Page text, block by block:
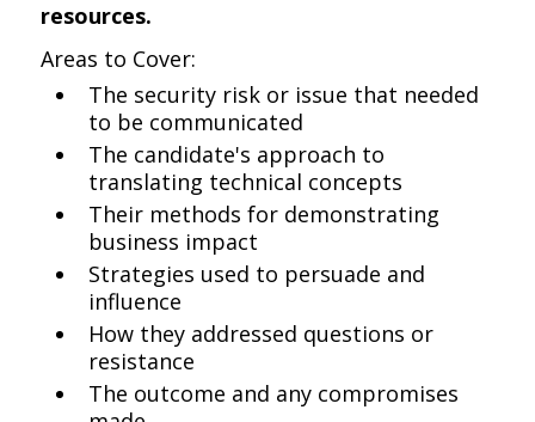
resources.
Areas to Cover:
The security risk or issue that needed
to be communicated
The candidate's approach to
translating technical concepts
Their methods for demonstrating
business impact
Strategies used to persuade and
influence
How they addressed questions or
resistance
The outcome and any compromises